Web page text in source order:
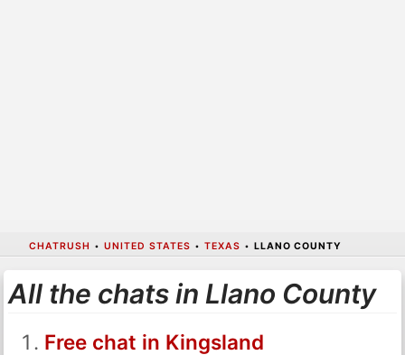
CHATRUSH • UNITED STATES • TEXAS • LLANO COUNTY
All the chats in Llano County
Free chat in Kingsland